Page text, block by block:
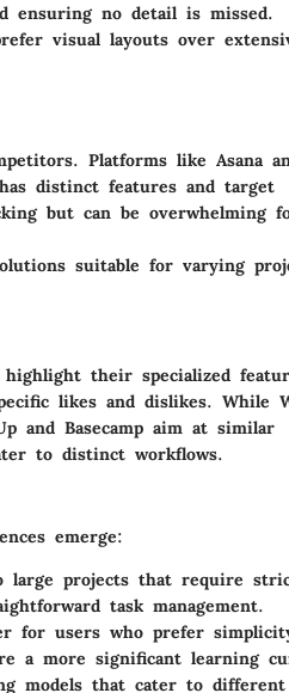
ensuring no detail is missed.
visual layouts over
Platforms like Asana
distinct features and target
but can be overwhelming
suitable for varying
their specialized
likes and dislikes. While
and Basecamp aim at similar
to distinct workflows.
emerge:
projects that require
task management.
for users who prefer
a more significant learning
models that cater to different